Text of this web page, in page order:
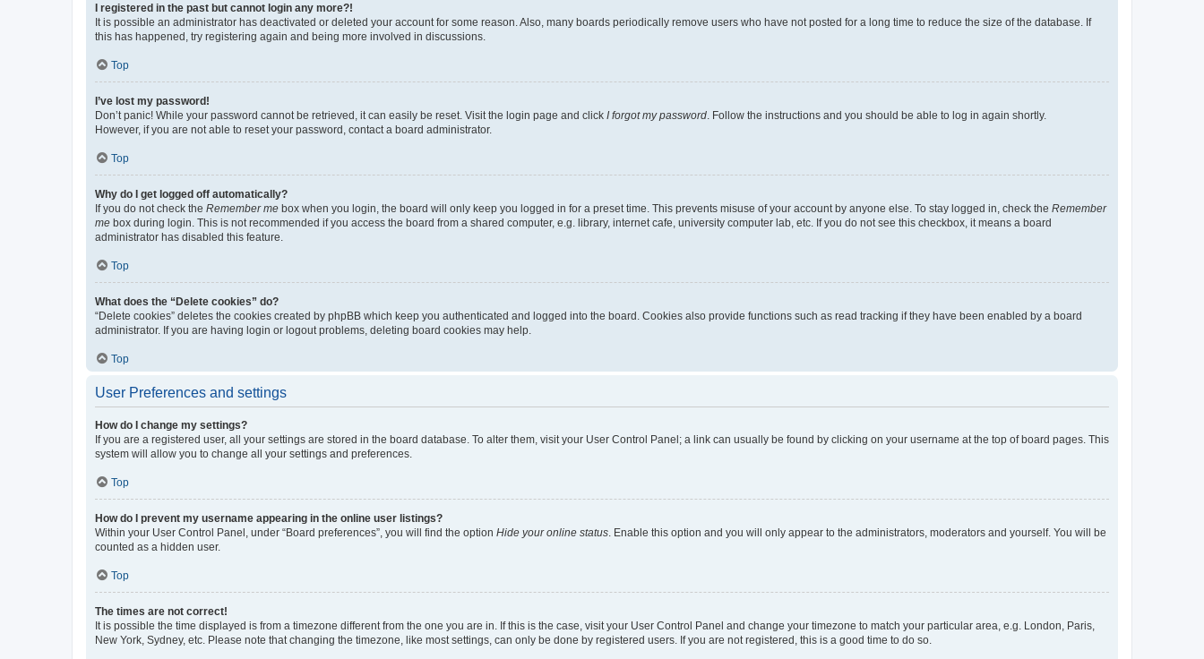
I registered in the past but cannot login any more?!
It is possible an administrator has deactivated or deleted your account for some reason. Also, many boards periodically remove users who have not posted for a long time to reduce the size of the database. If
this has happened, try registering again and being more involved in discussions.
Top
I’ve lost my password!
Don’t panic! While your password cannot be retrieved, it can easily be reset. Visit the login page and click I forgot my password . Follow the instructions and you should be able to log in again shortly.
However, if you are not able to reset your password, contact a board administrator.
Top
Why do I get logged off automatically?
If you do not check the Remember me box when you login, the board will only keep you logged in for a preset time. This prevents misuse of your account by anyone else. To stay logged in, check the Remember
me box during login. This is not recommended if you access the board from a shared computer, e.g. library, internet cafe, university computer lab, etc. If you do not see this checkbox, it means a board
administrator has disabled this feature.
Top
What does the “Delete cookies” do?
“Delete cookies” deletes the cookies created by phpBB which keep you authenticated and logged into the board. Cookies also provide functions such as read tracking if they have been enabled by a board
administrator. If you are having login or logout problems, deleting board cookies may help.
Top
User Preferences and settings
How do I change my settings?
If you are a registered user, all your settings are stored in the board database. To alter them, visit your User Control Panel; a link can usually be found by clicking on your username at the top of board pages. This
system will allow you to change all your settings and preferences.
Top
How do I prevent my username appearing in the online user listings?
Within your User Control Panel, under “Board preferences”, you will find the option Hide your online status . Enable this option and you will only appear to the administrators, moderators and yourself. You will be
counted as a hidden user.
Top
The times are not correct!
It is possible the time displayed is from a timezone different from the one you are in. If this is the case, visit your User Control Panel and change your timezone to match your particular area, e.g. London, Paris,
New York, Sydney, etc. Please note that changing the timezone, like most settings, can only be done by registered users. If you are not registered, this is a good time to do so.